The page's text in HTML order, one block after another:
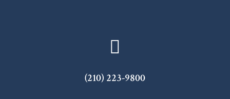
(210) 223-9800